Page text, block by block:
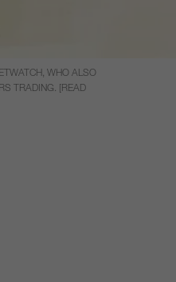
WHO ALSO
TRADING. [READ